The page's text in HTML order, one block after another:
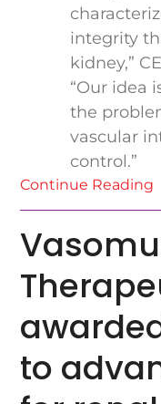
integrity
kidney,”
“Our idea
the
vascular
control.”
Continue Reading
to